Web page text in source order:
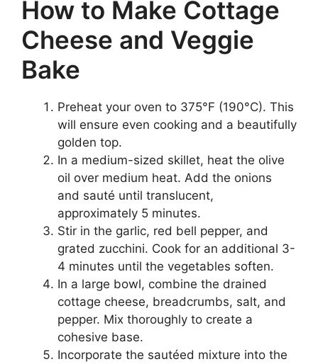
How to Make Cottage
Cheese and Veggie
Bake
Preheat your oven to 375°F (190°C). This
will ensure even cooking and a beautifully
golden top.
In a medium-sized skillet, heat the olive
oil over medium heat. Add the onions
and sauté until translucent,
approximately 5 minutes.
Stir in the garlic, red bell pepper, and
grated zucchini. Cook for an additional 3-
4 minutes until the vegetables soften.
In a large bowl, combine the drained
cottage cheese, breadcrumbs, salt, and
pepper. Mix thoroughly to create a
cohesive base.
Incorporate the sautéed mixture into the